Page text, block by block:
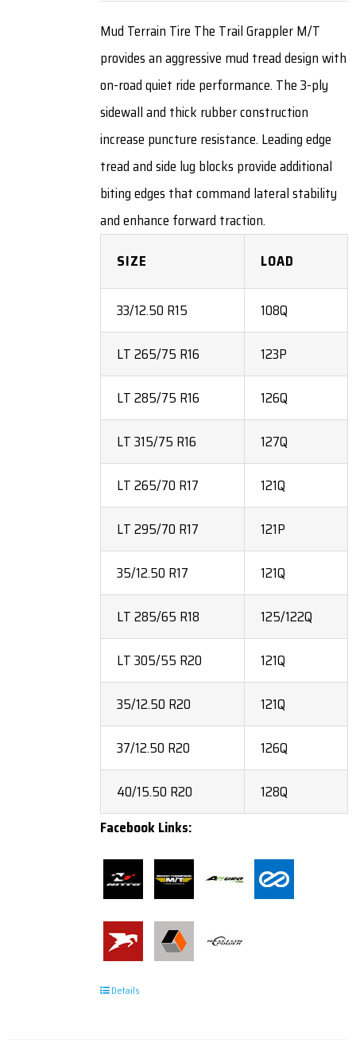
Mud Terrain Tire The Trail Grappler M/T
provides an aggressive mud tread design with
on-road quiet ride performance. The 3-ply
sidewall and thick rubber construction
increase puncture resistance. Leading edge
tread and side lug blocks provide additional
biting edges that command lateral stability
and enhance forward traction.
SIZE
LOAD
33/12.50 R15 108Q
LT 265/75 R16 123P
LT 285/75 R16 126Q
LT 315/75 R16 127Q
LT 265/70 R17 121Q
LT 295/70 R17 121P
35/12.50 R17 121Q
LT 285/65 R18 125/122Q
LT 305/55 R20 121Q
35/12.50 R20 121Q
37/12.50 R20 126Q
40/15.50 R20
128Q
Facebook Links:
Details